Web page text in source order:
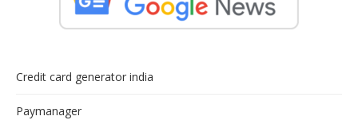
Credit card generator india
Paymanager